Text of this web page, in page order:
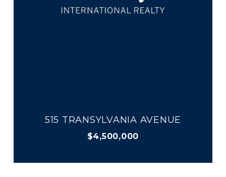
515 TRANSYLVANIA AVENUE
$4,500,000